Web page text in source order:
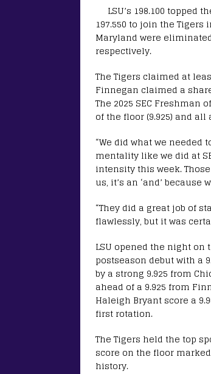
LSU’s 198.100
197.550 to join the
Maryland were
respectively.
The Tigers claimed at
Finnegan claimed a
The 2025 SEC
of the floor (9.925) and all
“We did what we
mentality like we did at
intensity this week.
us, it’s an ‘and’
“They did a great job of
flawlessly, but it was
LSU opened the night on
postseason debut with a
by a strong 9.925 from
ahead of a 9.925 from
Haleigh Bryant score a
first rotation.
The Tigers held the top
score on the floor
history.